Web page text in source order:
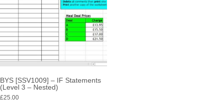
BYS [SSV1009] – IF Statements
(Level 3 – Nested)
£25.00